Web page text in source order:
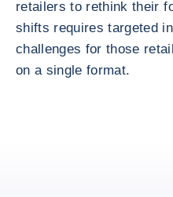
retailers to rethink their
shifts requires targeted
challenges for those
on a single format.